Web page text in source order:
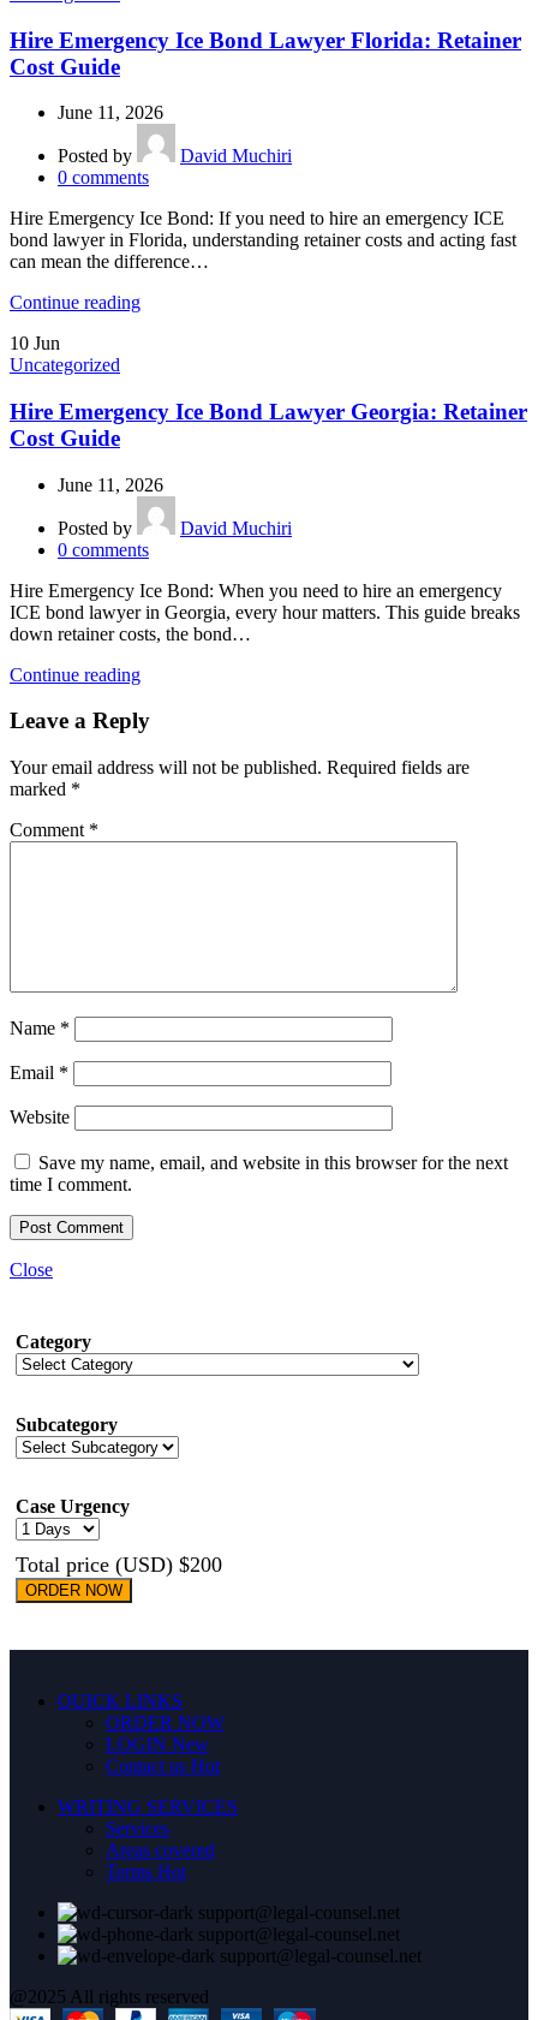
Hire Emergency Ice Bond Lawyer Florida: Retainer
Cost Guide
June 11, 2026
Posted by
David Muchiri
0 comments
Hire Emergency Ice Bond: If you need to hire an emergency ICE
bond lawyer in Florida, understanding retainer costs and acting fast
can mean the difference…
Continue reading
10 Jun
Uncategorized
Hire Emergency Ice Bond Lawyer Georgia: Retainer
Cost Guide
June 11, 2026
Posted by
David Muchiri
0 comments
Hire Emergency Ice Bond: When you need to hire an emergency
ICE bond lawyer in Georgia, every hour matters. This guide breaks
down retainer costs, the bond…
Continue reading
Leave a Reply
Your email address will not be published. Required fields are
marked *
Comment *
Name *
Email *
Website
Save my name, email, and website in this browser for the next
time I comment.
Close
Category
Subcategory
Case Urgency
Total price (USD) $200
ORDER NOW
QUICK LINKS
ORDER NOW
LOGIN New
Contact us Hot
WRITING SERVICES
Services
Areas covered
Terms Hot
support@legal-counsel.net
support@legal-counsel.net
support@legal-counsel.net
@2025 All rights reserved